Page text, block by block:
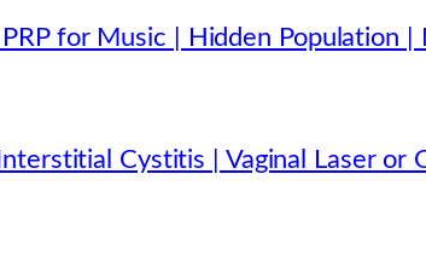
for Music | Hidden Population |
Cystitis | Vaginal Laser